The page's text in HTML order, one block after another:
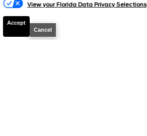
View your Florida Data Privacy Selections
Accept
Cancel